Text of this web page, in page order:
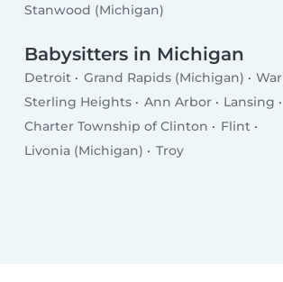
Stanwood (Michigan)
Babysitters in Michigan
Detroit Grand Rapids (Michigan)
Sterling Heights
Ann Arbor
Lansing
Charter Township of Clinton
Flint
Livonia (Michigan)
Troy